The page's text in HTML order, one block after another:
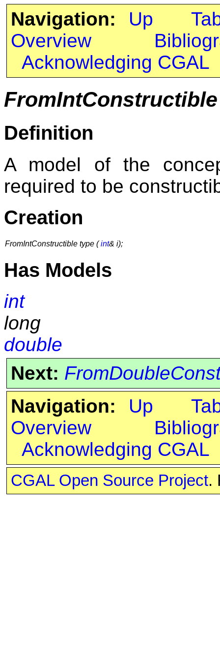
Navigation: Up
Overview
Acknowledging CGAL
FromIntConstructible
Definition
A model of the
required to be
Creation
FromIntConstructible type (int& i);
Has Models
int
long
double
Next:
Navigation:
Up
Overview
Acknowledging CGAL
CGAL Open Source Project.